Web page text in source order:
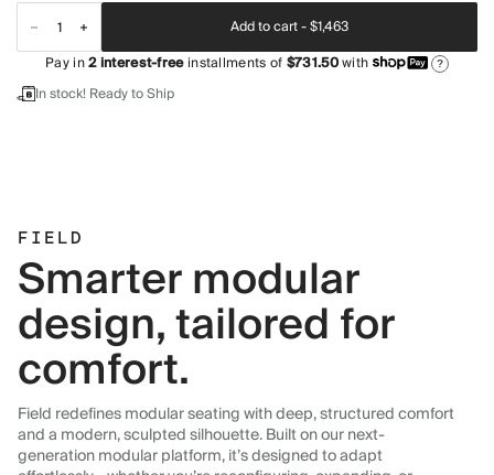
Add to cart -$1,463
Pay in2interest-freeinstallments of$731.50with ?
In stock! Ready to Ship
FIELD
Smarter modular
design, tailored for
comfort.
Field redefines modular seating with deep, structured comfort
and a modern, sculpted silhouette. Built on our next-
generation modular platform, it’s designed to adapt